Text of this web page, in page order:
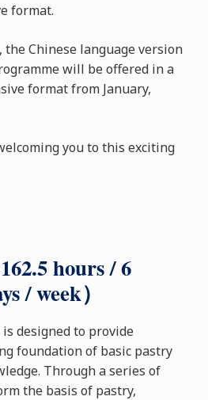
format.
the Chinese language version
will be offered in a
format from January,
you to this exciting
hours / 6
/ week）
designed to provide
foundation of basic pastry
Through a series of
the basis of pastry,